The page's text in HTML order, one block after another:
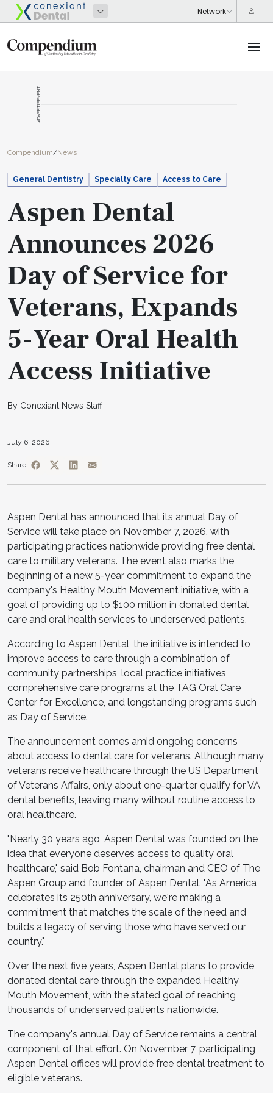
ADVERTISEMENT
Compendium/News
General Dentistry Specialty Care Access to Care
Aspen Dental
Announces 2026
Day of Service for
Veterans, Expands
5-Year Oral Health
Access Initiative
By Conexiant News Staff
July 6, 2026
Share
Aspen Dental has announced that its annual Day of
Service will take place on November 7, 2026, with
participating practices nationwide providing free dental
care to military veterans. The event also marks the
beginning of a new 5-year commitment to expand the
company's Healthy Mouth Movement initiative, with a
goal of providing up to $100 million in donated dental
care and oral health services to underserved patients.
According to Aspen Dental, the initiative is intended to
improve access to care through a combination of
community partnerships, local practice initiatives,
comprehensive care programs at the TAG Oral Care
Center for Excellence, and longstanding programs such
as Day of Service.
The announcement comes amid ongoing concerns
about access to dental care for veterans. Although many
veterans receive healthcare through the US Department
of Veterans Affairs, only about one-quarter qualify for VA
dental benefits, leaving many without routine access to
oral healthcare.
"Nearly 30 years ago, Aspen Dental was founded on the
idea that everyone deserves access to quality oral
healthcare," said Bob Fontana, chairman and CEO of The
Aspen Group and founder of Aspen Dental. "As America
celebrates its 250th anniversary, we're making a
commitment that matches the scale of the need and
builds a legacy of serving those who have served our
country."
Over the next five years, Aspen Dental plans to provide
donated dental care through the expanded Healthy
Mouth Movement, with the stated goal of reaching
thousands of underserved patients nationwide.
The company's annual Day of Service remains a central
component of that effort. On November 7, participating
Aspen Dental offices will provide free dental treatment to
eligible veterans.